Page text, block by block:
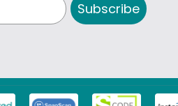
Subscribe